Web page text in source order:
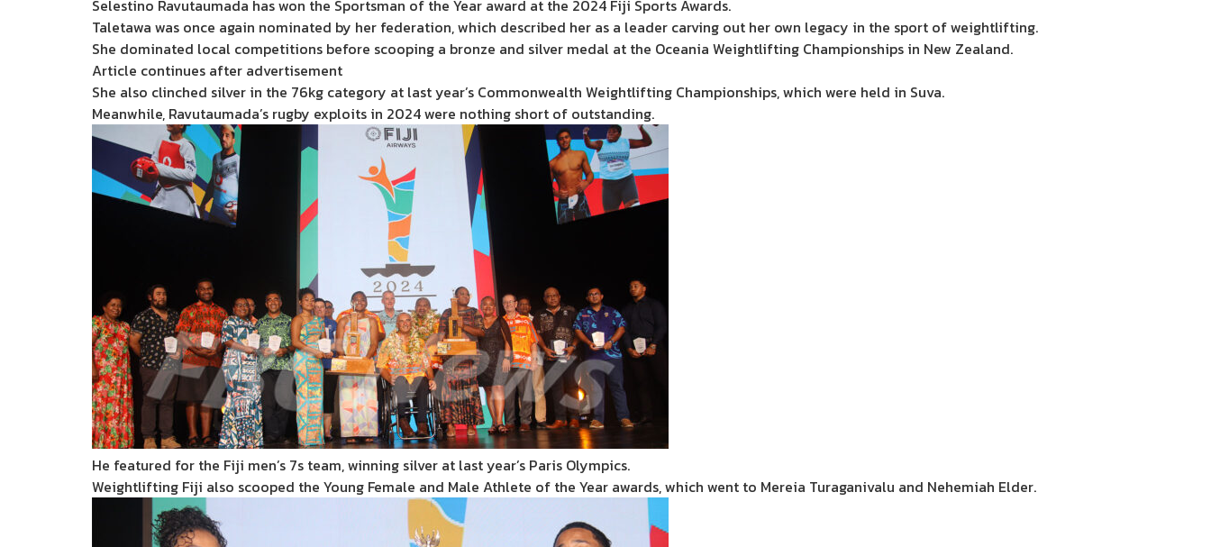
Selestino Ravutaumada has won the Sportsman of the Year award at the 2024 Fiji Sports Awards.
Taletawa was once again nominated by her federation, which described her as a leader carving out her own legacy in the sport of weightlifting.
She dominated local competitions before scooping a bronze and silver medal at the Oceania Weightlifting Championships in New Zealand.
Article continues after advertisement
She also clinched silver in the 76kg category at last year’s Commonwealth Weightlifting Championships, which were held in Suva.
Meanwhile, Ravutaumada’s rugby exploits in 2024 were nothing short of outstanding.
He featured for the Fiji men’s 7s team, winning silver at last year’s Paris Olympics.
Weightlifting Fiji also scooped the Young Female and Male Athlete of the Year awards, which went to Mereia Turaganivalu and Nehemiah Elder.